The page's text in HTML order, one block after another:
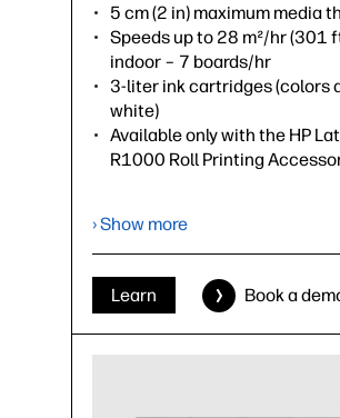
5 cm (2 in) maximum media
Speeds up to 28 m²/hr (301
indoor – 7 boards/hr
3-liter ink cartridges (colors
white)
Available only with the HP
R1000 Roll Printing
› Show more
Learn Book a